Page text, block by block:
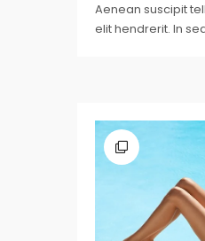
Aenean suscipit
elit hendrerit. In